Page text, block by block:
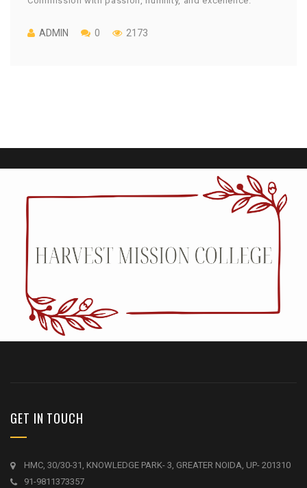
ADMIN 0 2173
GET IN TOUCH
HMC, 30/30-31, KNOWLEDGE PARK- 3, GREATER NOIDA, UP- 201310
91-9811373357